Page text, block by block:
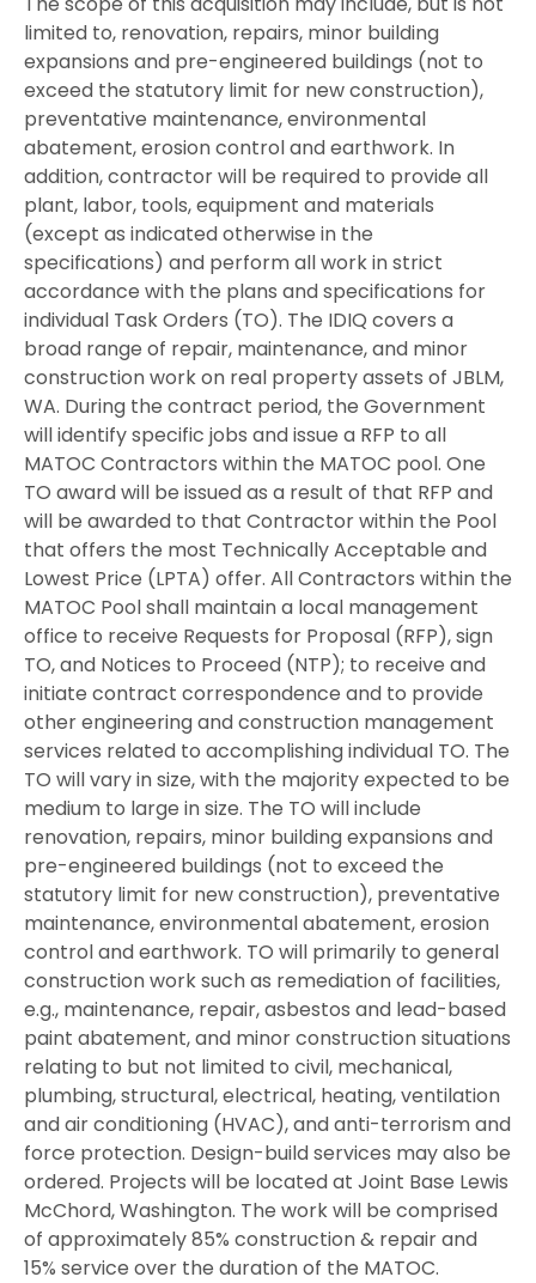
limited to, renovation, repairs, minor building
expansions and pre-engineered buildings (not to
exceed the statutory limit for new construction),
preventative maintenance, environmental
abatement, erosion control and earthwork. In
addition, contractor will be required to provide all
plant, labor, tools, equipment and materials
(except as indicated otherwise in the
specifications) and perform all work in strict
accordance with the plans and specifications for
individual Task Orders (TO). The IDIQ covers a
broad range of repair, maintenance, and minor
construction work on real property assets of JBLM,
WA. During the contract period, the Government
will identify specific jobs and issue a RFP to all
MATOC Contractors within the MATOC pool. One
TO award will be issued as a result of that RFP and
will be awarded to that Contractor within the Pool
that offers the most Technically Acceptable and
Lowest Price (LPTA) offer. All Contractors within the
MATOC Pool shall maintain a local management
office to receive Requests for Proposal (RFP), sign
TO, and Notices to Proceed (NTP); to receive and
initiate contract correspondence and to provide
other engineering and construction management
services related to accomplishing individual TO. The
TO will vary in size, with the majority expected to be
medium to large in size. The TO will include
renovation, repairs, minor building expansions and
pre-engineered buildings (not to exceed the
statutory limit for new construction), preventative
maintenance, environmental abatement, erosion
control and earthwork. TO will primarily to general
construction work such as remediation of facilities,
e.g., maintenance, repair, asbestos and lead-based
paint abatement, and minor construction situations
relating to but not limited to civil, mechanical,
plumbing, structural, electrical, heating, ventilation
and air conditioning (HVAC), and anti-terrorism and
force protection. Design-build services may also be
ordered. Projects will be located at Joint Base Lewis
McChord, Washington. The work will be comprised
of approximately 85% construction & repair and
15% service over the duration of the MATOC.